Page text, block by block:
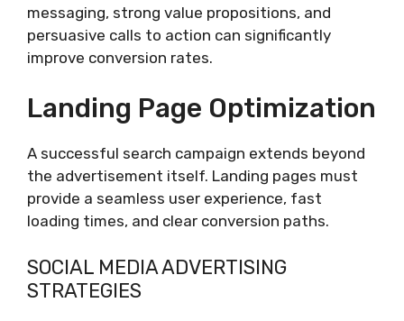
messaging, strong value propositions, and
persuasive calls to action can significantly
improve conversion rates.
Landing Page Optimization
A successful search campaign extends beyond
the advertisement itself. Landing pages must
provide a seamless user experience, fast
loading times, and clear conversion paths.
SOCIAL MEDIA ADVERTISING
STRATEGIES